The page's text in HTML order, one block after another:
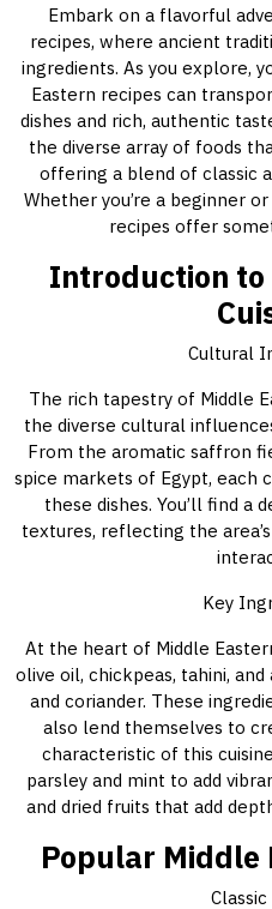
Embark on a flavorful
recipes, where ancient
ingredients. As you explore,
Eastern recipes can
dishes and rich, authentic
the diverse array of foods
offering a blend of classic
Whether you’re a beginner
recipes offer
Introduction to
Cultural
The rich tapestry of Middle
the diverse cultural
From the aromatic saffron
spice markets of Egypt, each
these dishes. You’ll find a
textures, reflecting the
Key
At the heart of Middle
olive oil, chickpeas, tahini,
and coriander. These
also lend themselves to
characteristic of this
parsley and mint to add
and dried fruits that add
Popular Middle
Classic